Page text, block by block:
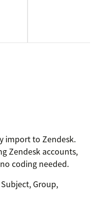
import to Zendesk.
Zendesk accounts,
coding needed.
Group,